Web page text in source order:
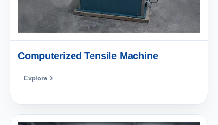
Computerized Tensile Machine
Explore